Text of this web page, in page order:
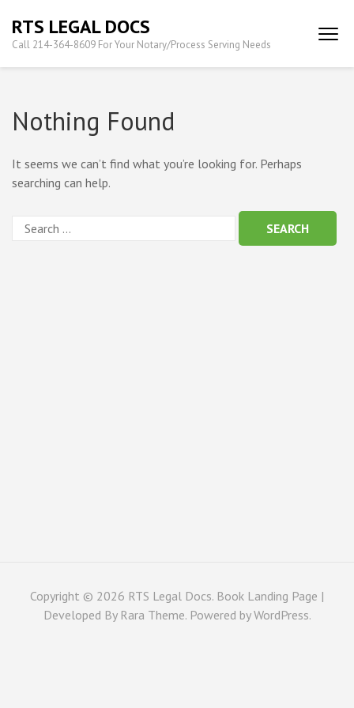
content
(Press
RTS LEGAL DOCS
Call 214-364-8609 For Your Notary/Process Serving Needs
Nothing Found
It seems we can’t find what you’re looking for. Perhaps
searching can help.
Copyright © 2026 RTS Legal Docs. Book Landing Page |
Developed By Rara Theme. Powered byWordPress.